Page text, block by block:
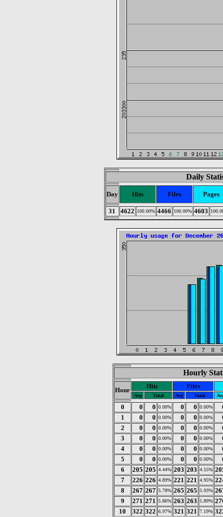
Daily
Day Hits Files Pages
31 4622 100.00% 4466 100.00% 4603
Hourly
Hour
Hits Files
Avg Total Avg Total
0 0 0 0.00% 0 0 0.00%
1
0 0 0.00% 0 0 0.00%
2
0 0 0.00% 0 0 0.00%
3
0 0 0.00% 0 0 0.00%
4
0 0 0.00% 0 0 0.00%
5
0 0 0.00% 0 0 0.00%
6
205 205 4.44% 203 203 4.55%
7
226 226 4.89% 221 221 4.95%
8
267 267 5.78% 265 265 5.93%
9
271 271 5.86% 263 263 5.89%
10
322 322 6.97% 321 321 7.19%